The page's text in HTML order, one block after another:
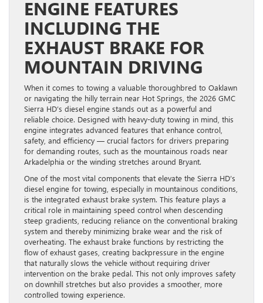
ENGINE FEATURES
INCLUDING THE
EXHAUST BRAKE FOR
MOUNTAIN DRIVING
When it comes to towing a valuable thoroughbred to Oaklawn
or navigating the hilly terrain near Hot Springs, the 2026 GMC
Sierra HD’s diesel engine stands out as a powerful and
reliable choice. Designed with heavy-duty towing in mind, this
engine integrates advanced features that enhance control,
safety, and efficiency — crucial factors for drivers preparing
for demanding routes, such as the mountainous roads near
Arkadelphia or the winding stretches around Bryant.
One of the most vital components that elevate the Sierra HD’s
diesel engine for towing, especially in mountainous conditions,
is the integrated exhaust brake system. This feature plays a
critical role in maintaining speed control when descending
steep gradients, reducing reliance on the conventional braking
system and thereby minimizing brake wear and the risk of
overheating. The exhaust brake functions by restricting the
flow of exhaust gases, creating backpressure in the engine
that naturally slows the vehicle without requiring driver
intervention on the brake pedal. This not only improves safety
on downhill stretches but also provides a smoother, more
controlled towing experience.